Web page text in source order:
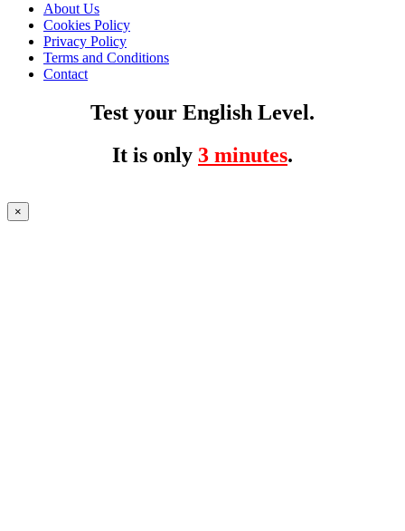
About Us
Cookies Policy
Privacy Policy
Terms and Conditions
Contact
Test your English Level.
It is only 3 minutes.
×